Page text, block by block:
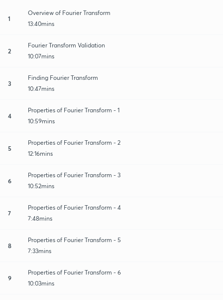
1
Overview of Fourier Transform
13:40mins
2
Fourier Transform Validation
10:07mins
3
Finding Fourier Transform
10:47mins
4
Properties of Fourier Transform - 1
10:59mins
5
Properties of Fourier Transform - 2
12:16mins
6
Properties of Fourier Transform - 3
10:52mins
7
Properties of Fourier Transform - 4
7:48mins
8
Properties of Fourier Transform - 5
7:33mins
9
Properties of Fourier Transform - 6
10:03mins